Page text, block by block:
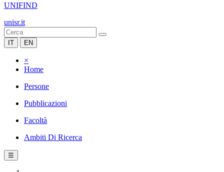
UNIFIND
unisr.it
IT EN
×
Home
Persone
Pubblicazioni
Facoltà
Ambiti Di Ricerca
☰